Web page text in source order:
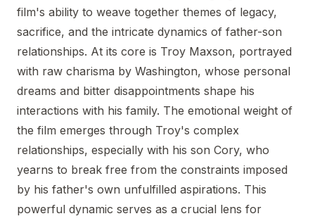
film's ability to weave together themes of legacy,
sacrifice, and the intricate dynamics of father-son
relationships. At its core is Troy Maxson, portrayed
with raw charisma by Washington, whose personal
dreams and bitter disappointments shape his
interactions with his family. The emotional weight of
the film emerges through Troy's complex
relationships, especially with his son Cory, who
yearns to break free from the constraints imposed
by his father's own unfulfilled aspirations. This
powerful dynamic serves as a crucial lens for